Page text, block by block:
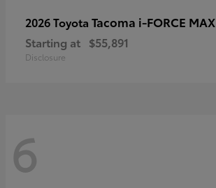
2026 Toyota Tacoma i-FORCE MAX
Starting at $55,891
Disclosure
6